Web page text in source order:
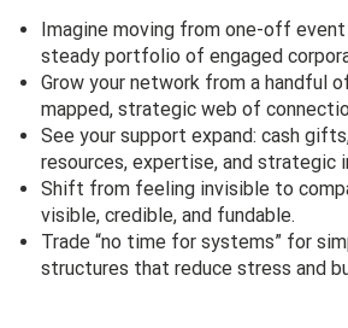
Imagine moving from one-off
steady portfolio of engaged
Grow your network from a handful
mapped, strategic web of
See your support expand: cash
resources, expertise, and strategic
Shift from feeling invisible to
visible, credible, and fundable.
Trade “no time for systems” for
structures that reduce stress and